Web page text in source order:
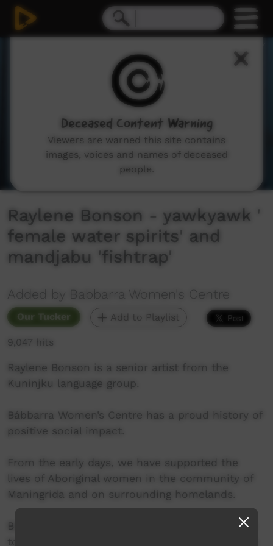
Raylene Bonson - yawkyawk '
female water spirits' and
mandjabu 'fishtrap'
Added by Babbarra Women's Centre
Our Tucker Add to Playlist
9,047 hits
Raylene Bonson is a senior artist from the
Kuninjku language group.
Bábbarra Women’s Centre has a proud history of
positive social impact.
From the early days, we have supported the
lives of Aboriginal women in the community of
Maningrida and on surrounding homelands.
Bábbarra Women’s Centre enables local women
to develop and run women-centred enterprises
Deceased Content Warning
Viewers are warned this site contains
images, voices and names of deceased
people.